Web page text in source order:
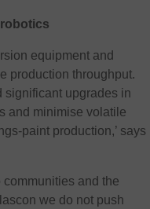
equipment and
production throughput.
significant upgrades in
and minimise volatile
paint production,’ says
communities and the
we do not push